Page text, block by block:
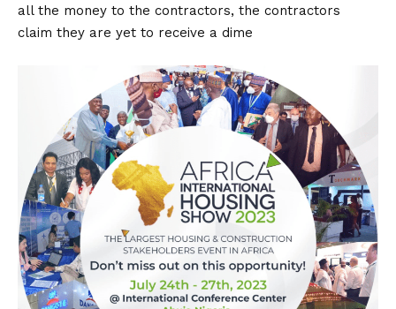
all the money to the contractors, the contractors
claim they are yet to receive a dime